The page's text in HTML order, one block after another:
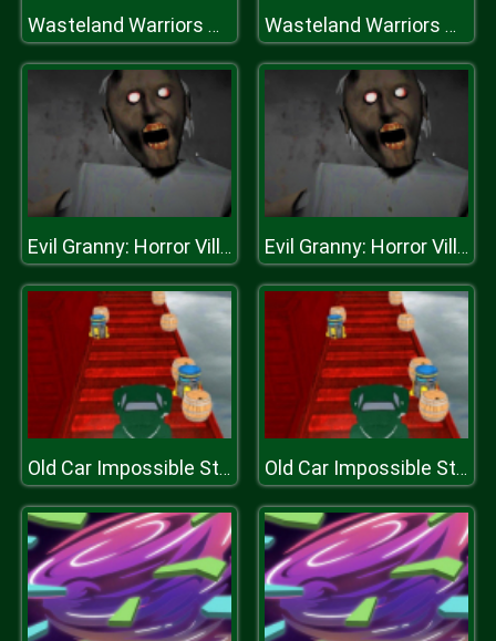
Wasteland Warriors Capture The Flag Wasteland Warriors Capture The Flag
Evil Granny: Horror Village Evil Granny: Horror Village
Old Car Impossible Stunts Old Car Impossible Stunts